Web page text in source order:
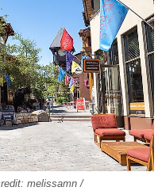
melissamn /